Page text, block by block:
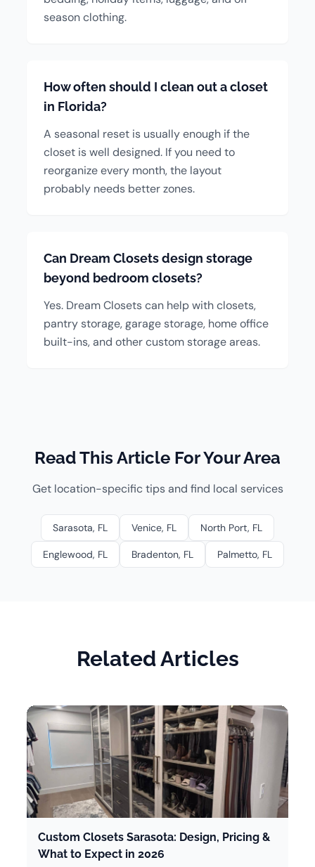
season clothing.
How often should I clean out a closet
in Florida?
A seasonal reset is usually enough if the
closet is well designed. If you need to
reorganize every month, the layout
probably needs better zones.
Can Dream Closets design storage
beyond bedroom closets?
Yes. Dream Closets can help with closets,
pantry storage, garage storage, home office
built-ins, and other custom storage areas.
Read This Article For Your Area
Get location-specific tips and find local services
Sarasota, FL Venice, FL North Port, FL
Englewood, FL Bradenton, FL Palmetto, FL
Related Articles
Custom Closets Sarasota: Design, Pricing &
What to Expect in 2026